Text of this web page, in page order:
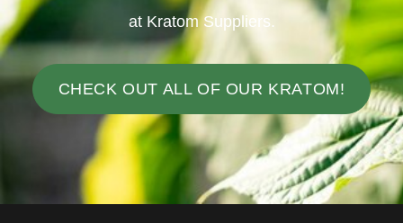
at Kratom Suppliers.
CHECK OUT ALL OF OUR KRATOM!